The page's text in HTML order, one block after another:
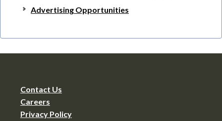
Advertising Opportunities
Contact Us
Careers
Privacy Policy